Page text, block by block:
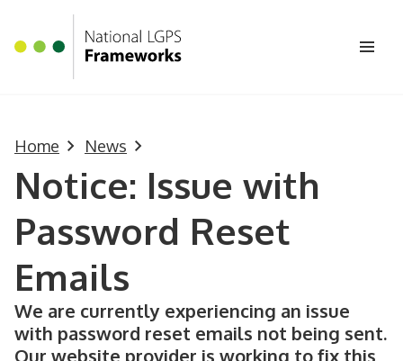
Skip to main content
Home News
Notice: Issue with
Password Reset
Emails
We are currently experiencing an issue
with password reset emails not being sent.
Our website provider is working to fix this